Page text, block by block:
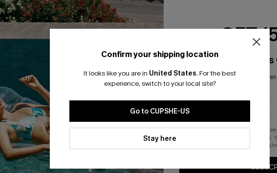
Carefree Club Blue 2-Piece Set
A$75.95
EXTRA 15% OFF WHEN BUY 2+
Something Good Blue Mini Dress
EXTRA 15% OFF WHEN BUY 2+
NEW NEW
Confirm your shipping location
It looks like you are in United States. For the best
experience, switch to your local site?
Go to CUPSHE-US
Stay here
GET
Email Subscribers
*One code per
By clicking this button, you
updates from Cupshe via email.
.